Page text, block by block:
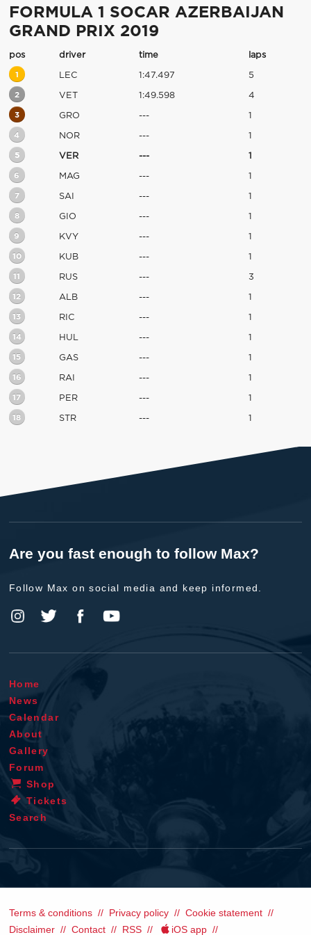
FORMULA 1 SOCAR AZERBAIJAN
GRAND PRIX 2019
pos driver time laps
1 LEC 1:47.497 5
2 VET 1:49.598 4
3 GRO --- 1
4 NOR --- 1
5 VER --- 1
6 MAG --- 1
7 SAI --- 1
8 GIO --- 1
9 KVY --- 1
10 KUB --- 1
11 RUS --- 3
12 ALB --- 1
13 RIC --- 1
14 HUL --- 1
15 GAS --- 1
16 RAI --- 1
17 PER --- 1
18 STR --- 1
Are you fast enough to follow Max?
Follow Max on social media and keep informed.
Home
News
Calendar
About
Gallery
Forum
Shop
Tickets
Search
Terms & conditions Privacy policy
Cookie statement
Disclaimer
Contact RSS iOS app